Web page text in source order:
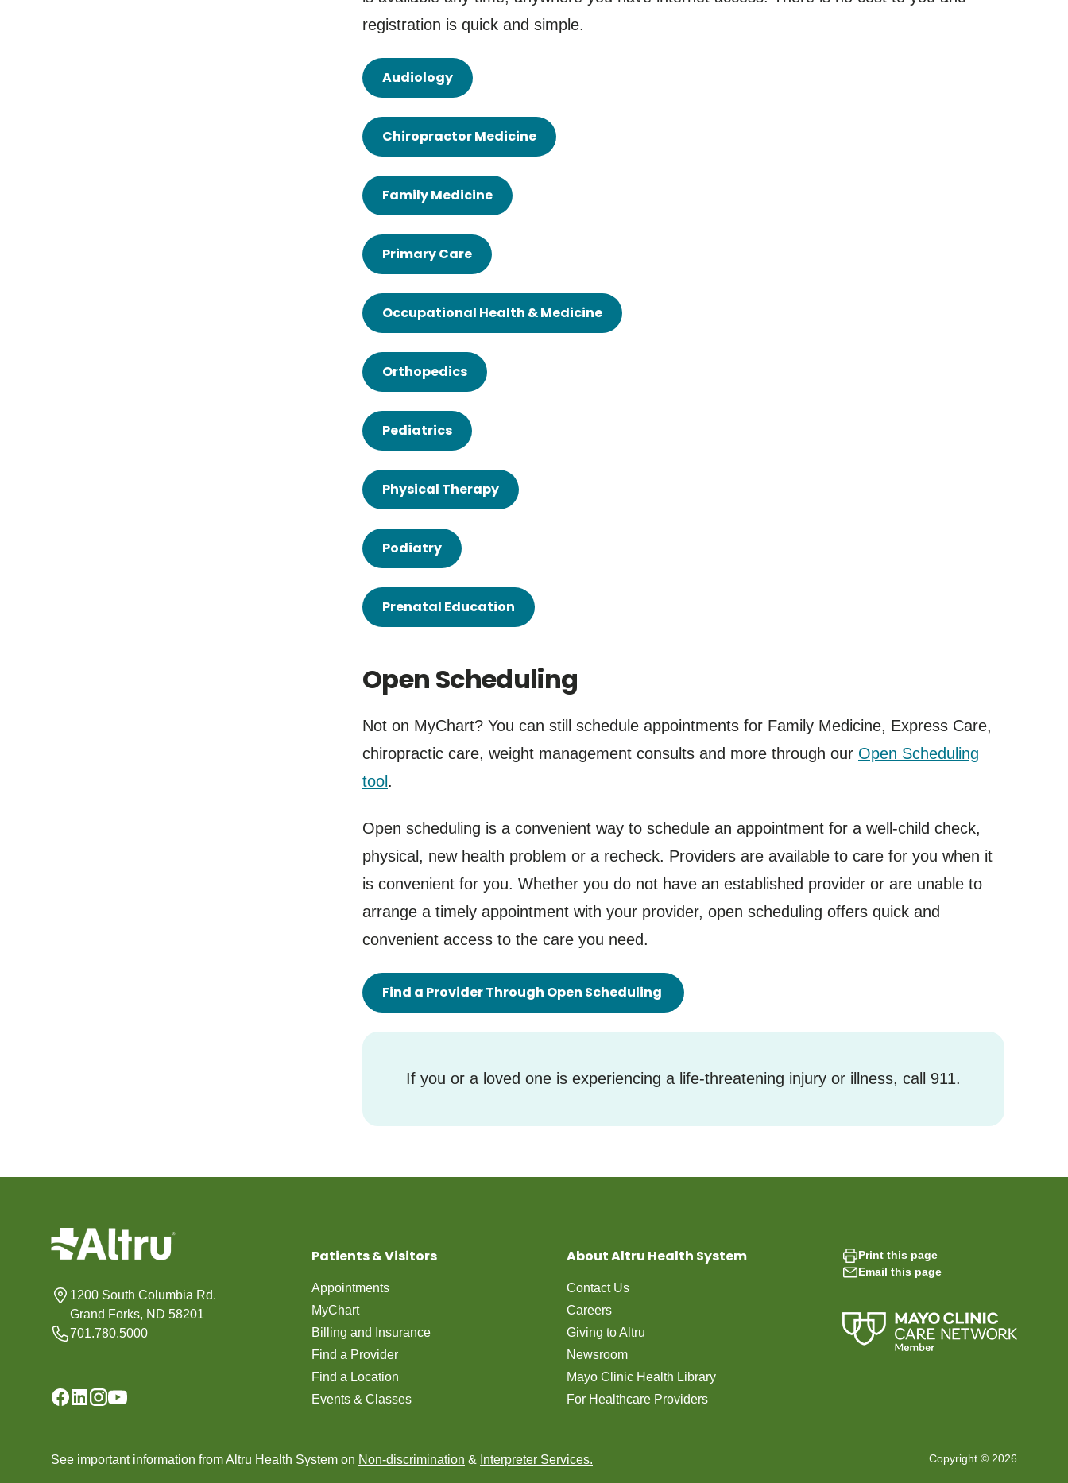
registration is quick and simple.
Audiology
Chiropractor Medicine
Family Medicine
Primary Care
Occupational Health & Medicine
Orthopedics
Pediatrics
Physical Therapy
Podiatry
Prenatal Education
Open Scheduling
Not on MyChart? You can still schedule appointments for Family Medicine, Express Care,
chiropractic care, weight management consults and more through our Open Scheduling
tool .
Open scheduling is a convenient way to schedule an appointment for a well-child check,
physical, new health problem or a recheck. Providers are available to care for you when it
is convenient for you. Whether you do not have an established provider or are unable to
arrange a timely appointment with your provider, open scheduling offers quick and
convenient access to the care you need.
Find a Provider Through Open Scheduling
If you or a loved one is experiencing a life-threatening injury or illness, call 911.
1200 South Columbia Rd.
Grand Forks, ND 58201
701.780.5000
Patients & Visitors
Appointments
MyChart
Billing and Insurance
Find a Provider
Find a Location
Events & Classes
About Altru Health System
Contact Us
Careers
Giving to Altru
Newsroom
Mayo Clinic Health Library
For Healthcare Providers
Print this page
Email this page
See important information from Altru Health System on Non-discrimination & Interpreter Services. Copyright © 2026